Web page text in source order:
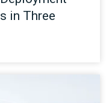
in Three